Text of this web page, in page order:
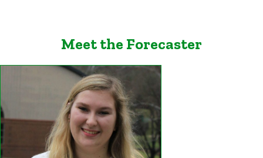
Meet the Forecaster